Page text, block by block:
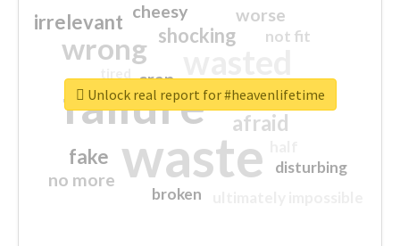
waste
failure
wrong
sorry
afraid
shocking
irrelevant
fake
worse
no more
crap
cheesy
not fit
disturbing
closed
broken
Unlock real report for #heavenlifetime